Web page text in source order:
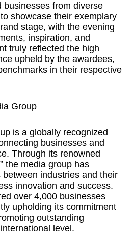
businesses from diverse
showcase their exemplary
stage, with the evening
inspiration, and
truly reflected the high
upheld by the awardees,
in their respective
Group
is a globally recognized
businesses and
Through its renowned
the media group has
industries and their
innovation and success.
over 4,000 businesses
upholding its commitment
outstanding
level.